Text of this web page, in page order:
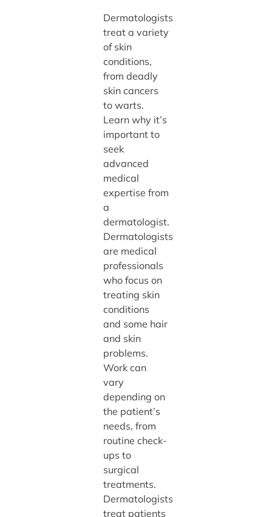
Dermatologists
treat a variety
of skin
conditions,
from deadly
skin cancers
to warts.
Learn why it’s
important to
seek
advanced
medical
expertise from
a
dermatologist.
Dermatologists
are medical
professionals
who focus on
treating skin
conditions
and some hair
and skin
problems.
Work can
vary
depending on
the patient’s
needs, from
routine check-
ups to
surgical
treatments.
Dermatologists
treat patients